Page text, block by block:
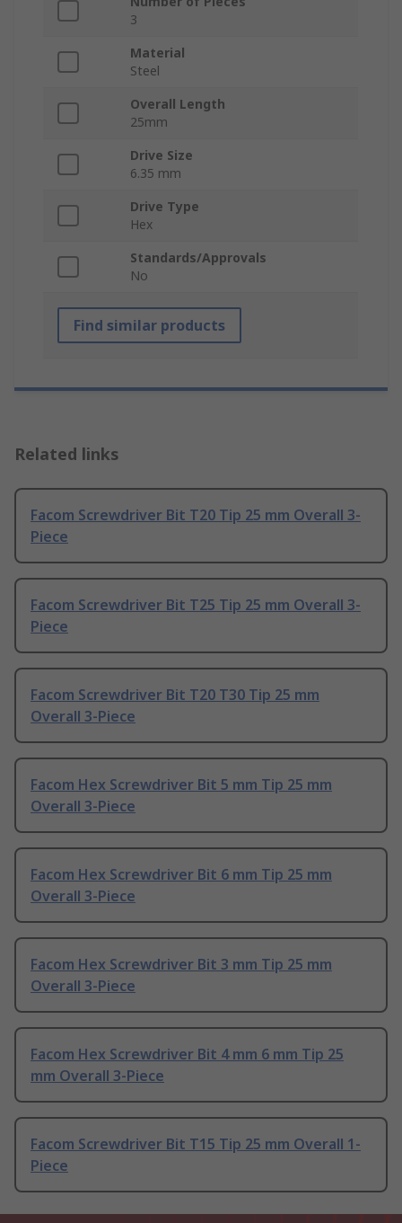
3
Material
Steel
Overall Length
25mm
Drive Size
6.35 mm
Drive Type
Hex
Standards/Approvals
No
Find similar products
Related links
Facom Screwdriver Bit T20 Tip 25 mm Overall 3-
Piece
Facom Screwdriver Bit T25 Tip 25 mm Overall 3-
Piece
Facom Screwdriver Bit T20 T30 Tip 25 mm
Overall 3-Piece
Facom Hex Screwdriver Bit 5 mm Tip 25 mm
Overall 3-Piece
Facom Hex Screwdriver Bit 6 mm Tip 25 mm
Overall 3-Piece
Facom Hex Screwdriver Bit 3 mm Tip 25 mm
Overall 3-Piece
Facom Hex Screwdriver Bit 4 mm 6 mm Tip 25
mm Overall 3-Piece
Facom Screwdriver Bit T15 Tip 25 mm Overall 1-
Piece